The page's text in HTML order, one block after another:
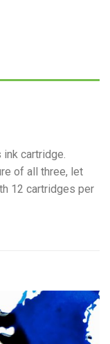
ink cartridge.
of all three, let
12 cartridges per